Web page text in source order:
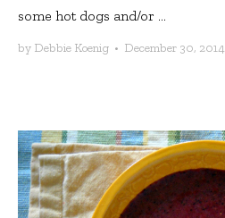
some hot dogs and/or ...
by Debbie Koenig • December 30, 2014